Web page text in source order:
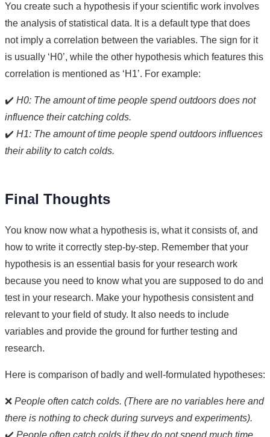
You create such a hypothesis if your scientific work involves
the analysis of statistical data. It is a default type that does
not imply a correlation between the variables. The sign for it
is usually ‘H0’, while the other hypothesis which features this
correlation is mentioned as ‘H1’. For example:
✔️ H0: The amount of time people spend outdoors does not
influence their catching colds.
✔️ H1: The amount of time people spend outdoors influences
their ability to catch colds.
Final Thoughts
You know now what a hypothesis is, what it consists of, and
how to write it correctly step-by-step. Remember that your
hypothesis is an essential basis for your research work
because you need to know what you are supposed to do and
test in your research. Make your hypothesis consistent and
relevant to your field of study. It also needs to include
variables and provide the ground for further testing and
research.
Here is comparison of badly and well-formulated hypotheses:
❌ People often catch colds. (There are no variables here and
there is nothing to check during surveys and experiments).
✔️ People often catch colds if they do not spend much time